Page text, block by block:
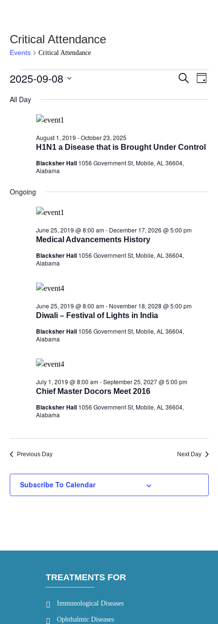
Critical Attendance
Events Critical Attendance
Events
September
Events
and
Search
Day
2025-09-08
Select
All Day
H1N1 a Disease that is Brought Under Control
August 1, 2019 -October 23, 2025
Blacksher Hall 1056 Government St, Mobile, AL 36604,
Alabama
Ongoing
Medical Advancements History
June 25, 2019 @ 8:00 am- December 17, 2026 @ 5:00 pm
Blacksher Hall 1056 Government St, Mobile, AL 36604,
Alabama
Diwali – Festival of Lights in India
June 25, 2019 @ 8:00 am- November 18, 2028 @ 5:00 pm
Blacksher Hall 1056 Government St, Mobile, AL 36604,
Alabama
Chief Master Docors Meet 2016
July 1, 2019 @ 8:00 am-September 25, 2027 @ 5:00 pm
Blacksher Hall 1056 Government St, Mobile, AL 36604,
Alabama
Previous Day Next Day
Subscribe To Calendar
TREATMENTS FOR
Immunological Diseases
Ophthalmic Diseases